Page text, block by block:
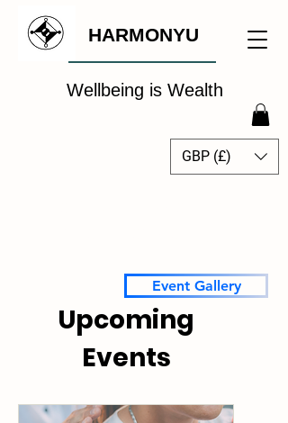
HARMONYU
Wellbeing is Wealth
GBP (£)
Upcoming
Events
Event Gallery